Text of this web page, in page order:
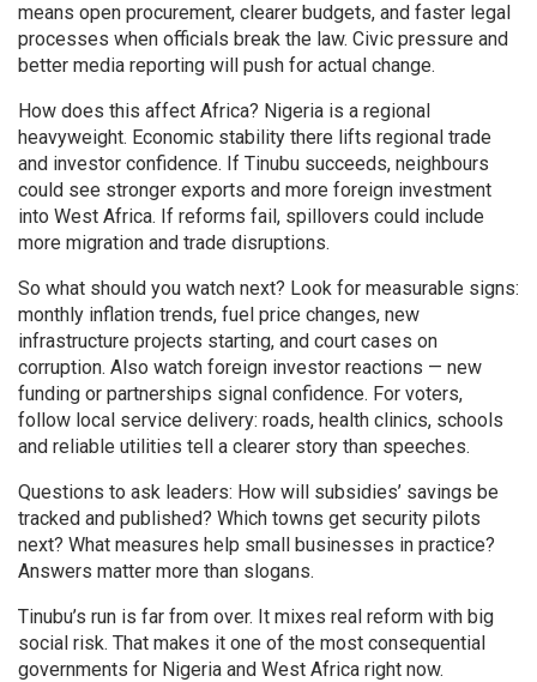
means open procurement, clearer budgets, and faster legal
processes when officials break the law. Civic pressure and
better media reporting will push for actual change.
How does this affect Africa? Nigeria is a regional
heavyweight. Economic stability there lifts regional trade
and investor confidence. If Tinubu succeeds, neighbours
could see stronger exports and more foreign investment
into West Africa. If reforms fail, spillovers could include
more migration and trade disruptions.
So what should you watch next? Look for measurable signs:
monthly inflation trends, fuel price changes, new
infrastructure projects starting, and court cases on
corruption. Also watch foreign investor reactions — new
funding or partnerships signal confidence. For voters,
follow local service delivery: roads, health clinics, schools
and reliable utilities tell a clearer story than speeches.
Questions to ask leaders: How will subsidies’ savings be
tracked and published? Which towns get security pilots
next? What measures help small businesses in practice?
Answers matter more than slogans.
Tinubu’s run is far from over. It mixes real reform with big
social risk. That makes it one of the most consequential
governments for Nigeria and West Africa right now.